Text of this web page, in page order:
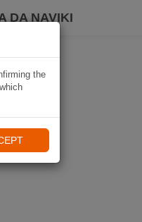
DA NAVIKI
the